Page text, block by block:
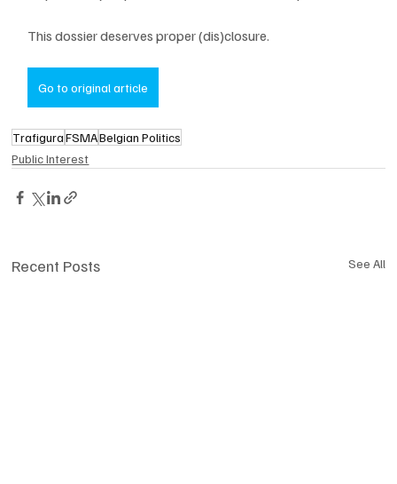
This dossier deserves proper (dis)closure.
Go to original article
Trafigura FSMABelgian Politics
Public Interest
Recent Posts See All